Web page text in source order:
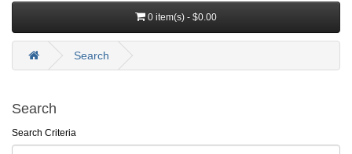
0 item(s) - $0.00
Search
Search
Search Criteria